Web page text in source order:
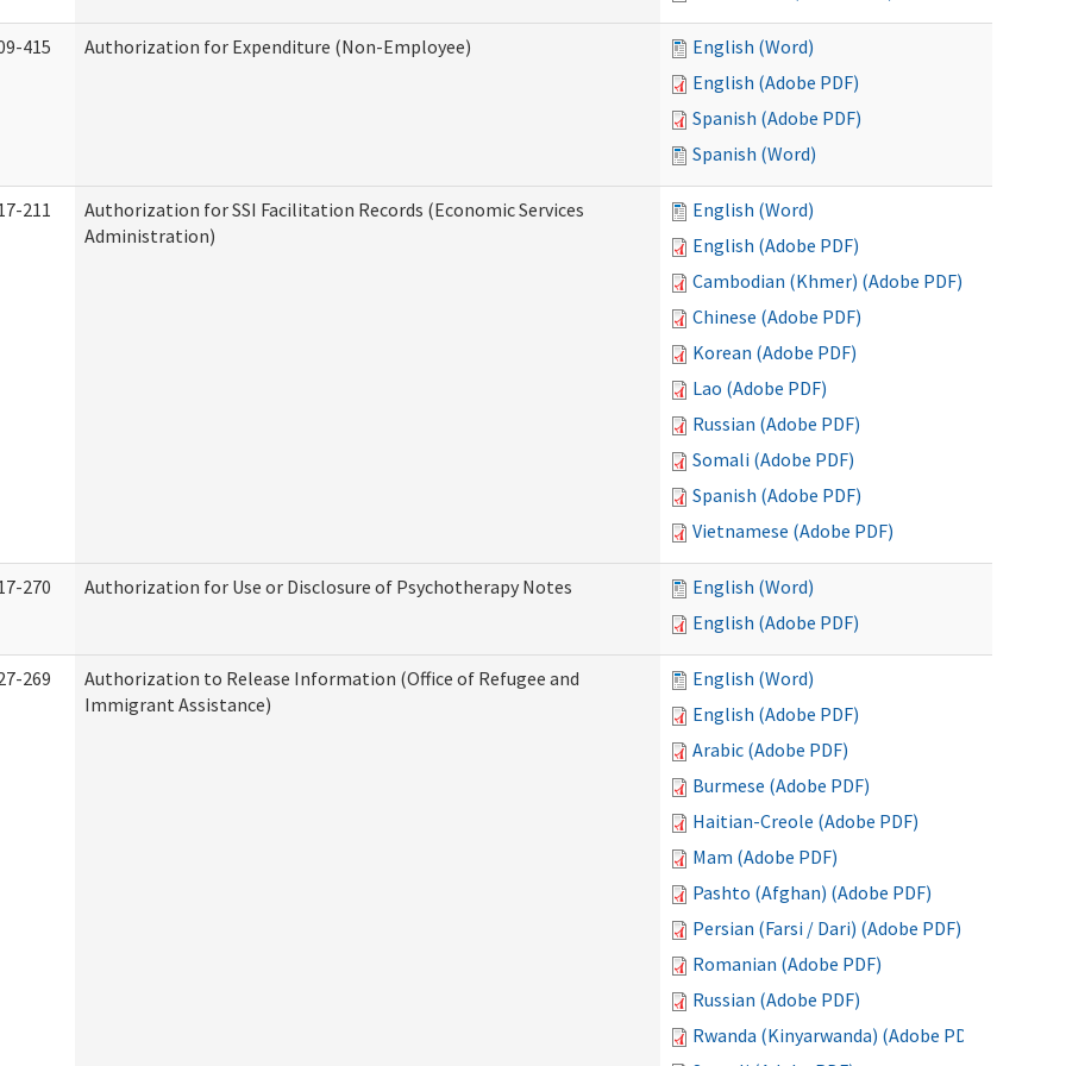
415 Authorization for Expenditure (Non-Employee)
English (Word)
English (Adobe PDF)
Spanish (Adobe PDF)
Spanish (Word)
211
Authorization for SSI Facilitation Records (Economic Services
Administration)
English (Word)
English (Adobe PDF)
Cambodian (Khmer) (Adobe PDF)
Chinese (Adobe PDF)
Korean (Adobe PDF)
Lao (Adobe PDF)
Russian (Adobe PDF)
Somali (Adobe PDF)
Spanish (Adobe PDF)
Vietnamese (Adobe PDF)
270 Authorization for Use or Disclosure of Psychotherapy Notes
English (Word)
English (Adobe PDF)
269
Authorization to Release Information (Office of Refugee and
Immigrant Assistance)
English (Word)
English (Adobe PDF)
Arabic (Adobe PDF)
Burmese (Adobe PDF)
Haitian-Creole (Adobe PDF)
Mam (Adobe PDF)
Pashto (Afghan) (Adobe PDF)
Persian (Farsi / Dari) (Adobe PDF)
Romanian (Adobe PDF)
Russian (Adobe PDF)
Rwanda (Kinyarwanda) (Adobe PDF)